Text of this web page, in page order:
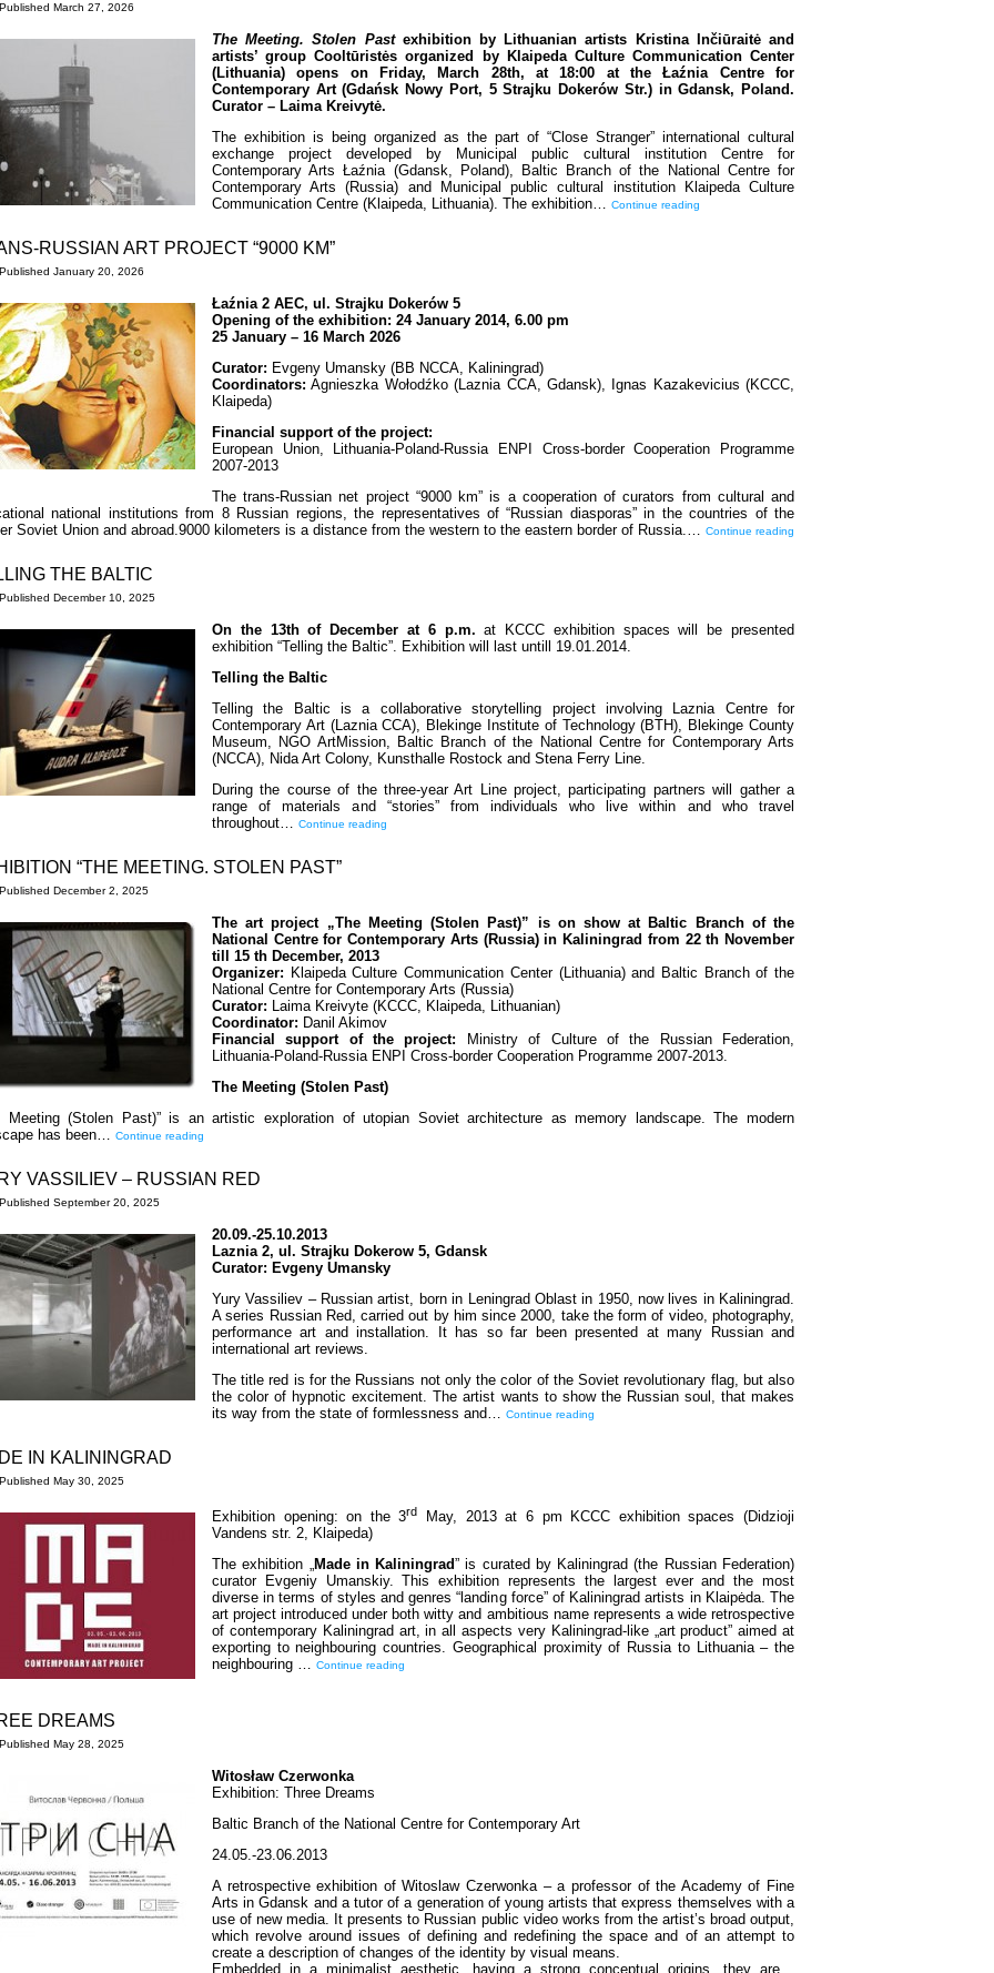
Published March 27, 2026
The Meeting. Stolen Pastexhibition by Lithuanian artists Kristina Inčiūraitė and
artists’ group Cooltūristės organized by Klaipeda Culture Communication Center
(Lithuania) opens on Friday, March 28th, at 18:00 at the Łaźnia Centre for
Contemporary Art (Gdańsk Nowy Port, 5 Strajku Dokerów Str.) in Gdansk, Poland.
Curator – Laima Kreivytė.
The exhibition is being organized as the part of “Close Stranger” international cultural
exchange project developed by Municipal public cultural institution Centre for
Contemporary Arts Łaźnia (Gdansk, Poland), Baltic Branch of the National Centre for
Contemporary Arts (Russia) and Municipal public cultural institution Klaipeda Culture
Communication Centre (Klaipeda, Lithuania). The exhibition… Continue reading
RUSSIAN ART PROJECT “9000 KM”
Published January 20, 2026
Łaźnia 2 AEC, ul. Strajku Dokerów 5
Opening of the exhibition: 24 January 2014, 6.00 pm
25 January – 16 March 2026
Curator: Evgeny Umansky (BB NCCA, Kaliningrad)
Coordinators: Agnieszka Wołodźko (Laznia CCA, Gdansk), Ignas Kazakevicius (KCCC,
Klaipeda)
Financial support of the project:
European Union, Lithuania-Poland-Russia ENPI Cross-border Cooperation Programme
2007-2013
The trans-Russian net project “9000 km” is a cooperation of curators from cultural and
national institutions from 8 Russian regions, the representatives of “Russian diasporas” in the countries of the
Soviet Union and abroad.9000 kilometers is a distance from the western to the eastern border of Russia.… Continue reading
THE BALTIC
Published December 10, 2025
On the 13th of December at 6 p.m. at KCCC exhibition spaces will be presented
exhibition “Telling the Baltic”. Exhibition will last untill 19.01.2014.
Telling the Baltic
Telling the Baltic is a collaborative storytelling project involving Laznia Centre for
Contemporary Art (Laznia CCA), Blekinge Institute of Technology (BTH), Blekinge County
Museum, NGO ArtMission, Baltic Branch of the National Centre for Contemporary Arts
(NCCA), Nida Art Colony, Kunsthalle Rostock and Stena Ferry Line.
During the course of the three-year Art Line project, participating partners will gather a
range of materials and “stories” from individuals who live within and who travel
throughout… Continue reading
“THE MEETING. STOLEN PAST”
Published December 2, 2025
The art project „The Meeting (Stolen Past)” is on show at Baltic Branch of the
National Centre for Contemporary Arts (Russia) in Kaliningrad from 22 th November
till 15 th December, 2013
Organizer: Klaipeda Culture Communication Center (Lithuania) and Baltic Branch of the
National Centre for Contemporary Arts (Russia)
Curator: Laima Kreivyte (KCCC, Klaipeda, Lithuanian)
Coordinator: Danil Akimov
Financial support of the project: Ministry of Culture of the Russian Federation,
Lithuania-Poland-Russia ENPI Cross-border Cooperation Programme 2007-2013.
The Meeting (Stolen Past)
Meeting (Stolen Past)” is an artistic exploration of utopian Soviet architecture as memory landscape. The modern
has been… Continue reading
VASSILIEV – RUSSIAN RED
Published September 20, 2025
20.09.-25.10.2013
Laznia 2, ul. Strajku Dokerow 5, Gdansk
Curator: Evgeny Umansky
Yury Vassiliev – Russian artist, born in Leningrad Oblast in 1950, now lives in Kaliningrad.
A series Russian Red, carried out by him since 2000, take the form of video, photography,
performance art and installation. It has so far been presented at many Russian and
international art reviews.
The title red is for the Russians not only the color of the Soviet revolutionary flag, but also
the color of hypnotic excitement. The artist wants to show the Russian soul, that makes
its way from the state of formlessness and… Continue reading
IN KALININGRAD
Published May 30, 2025
Exhibition opening: on the 3rd
May, 2013 at 6 pm KCCC exhibition spaces (Didzioji
Vandens str. 2, Klaipeda)
The exhibition „Made in Kaliningrad” is curated by Kaliningrad (the Russian Federation)
curator Evgeniy Umanskiy. This exhibition represents the largest ever and the most
diverse in terms of styles and genres “landing force” of Kaliningrad artists in Klaipėda. The
art project introduced under both witty and ambitious name represents a wide retrospective
of contemporary Kaliningrad art, in all aspects very Kaliningrad-like „art product” aimed at
exporting to neighbouring countries. Geographical proximity of Russia to Lithuania – the
neighbouring … Continue reading
DREAMS
Published May 28, 2025
Witosław Czerwonka
Exhibition: Three Dreams
Baltic Branch of the National Centre for Contemporary Art
24.05.-23.06.2013
A retrospective exhibition of Witoslaw Czerwonka – a professor of the Academy of Fine
Arts in Gdansk and a tutor of a generation of young artists that express themselves with a
use of new media. It presents to Russian public video works from the artist’s broad output,
which revolve around issues of defining and redefining the space and of an attempt to
create a description of changes of the identity by visual means.
Embedded in a minimalist aesthetic, having a strong conceptual origins, they are…